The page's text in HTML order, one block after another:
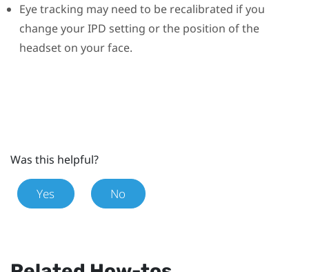
Eye tracking may need to be recalibrated if you
change your IPD setting or the position of the
headset on your face.
Was this helpful?
Yes No